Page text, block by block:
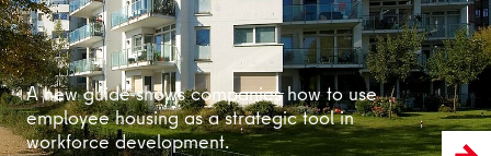
A new guide shows companies how to use
employee housing as a strategic tool in
workforce development.